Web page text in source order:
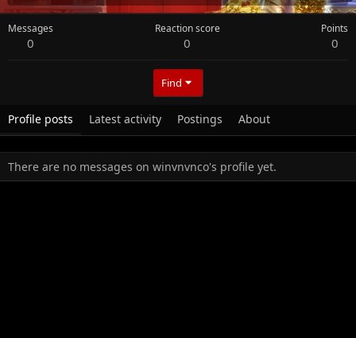
Messages
0
Reaction score
0
Points
0
Find
Profile posts Latest activity Postings About
There are no messages on winvnvnco's profile yet.